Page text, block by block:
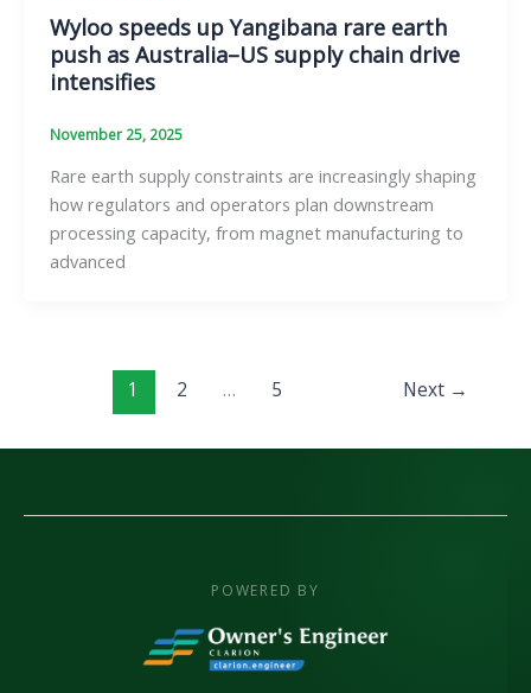
Wyloo speeds up Yangibana rare earth
push as Australia–US supply chain drive
intensifies
November 25, 2025
Rare earth supply constraints are increasingly shaping
how regulators and operators plan downstream
processing capacity, from magnet manufacturing to
advanced
1 2 … 5 Next →
POWERED BY